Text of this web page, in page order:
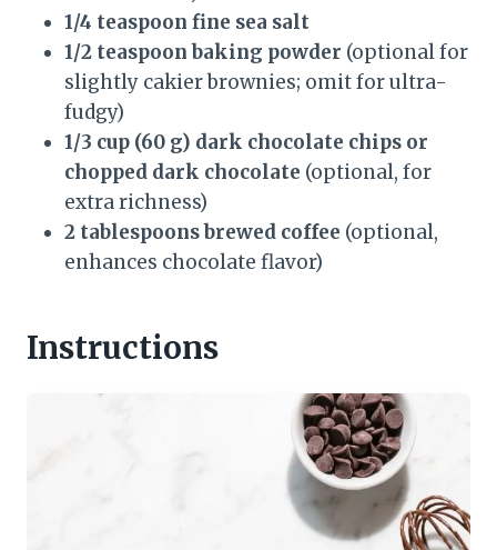
1/4 teaspoon fine sea salt
1/2 teaspoon baking powder (optional for
slightly cakier brownies; omit for ultra-
fudgy)
1/3 cup (60 g) dark chocolate chips or
chopped dark chocolate (optional, for
extra richness)
2 tablespoons brewed coffee (optional,
enhances chocolate flavor)
Instructions